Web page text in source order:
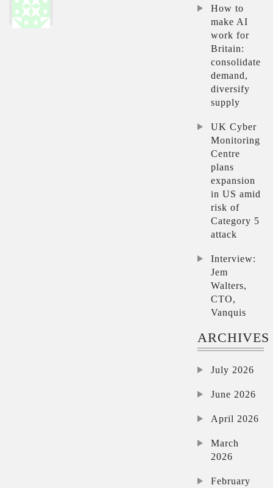
How to
make AI
work for
Britain:
consolidate
demand,
diversify
supply
UK Cyber
Monitoring
Centre
plans
expansion
in US amid
risk of
Category 5
attack
Interview:
Jem
Walters,
CTO,
Vanquis
ARCHIVES
July 2026
June 2026
April 2026
March
2026
February